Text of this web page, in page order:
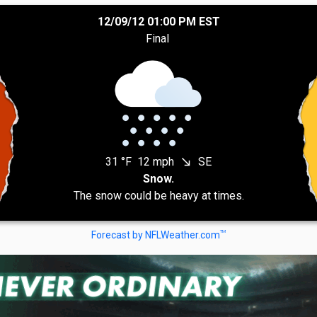
12/09/12 01:00 PM EST
Final
31 °F 12 mph south_east
SE
Snow.
The snow could be heavy at times.
Forecast by NFLWeather.comTM